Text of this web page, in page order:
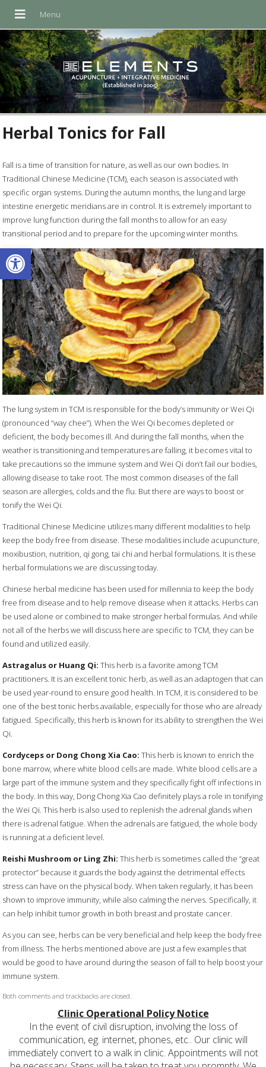
Open toolbar
Herbal Tonics for Fall
Fall is a time of transition for nature, as well as our own bodies. In
Traditional Chinese Medicine (TCM), each season is associated with
specific organ systems. During the autumn months, the lung and large
intestine energetic meridians are in control. It is extremely important to
improve lung function during the fall months to allow for an easy
transitional period and to prepare for the upcoming winter months.
The lung system in TCM is responsible for the body’s immunity or Wei Qi
(pronounced “way chee”). When the Wei Qi becomes depleted or
deficient, the body becomes ill. And during the fall months, when the
weather is transitioning and temperatures are falling, it becomes vital to
take precautions so the immune system and Wei Qi don’t fail our bodies,
allowing disease to take root. The most common diseases of the fall
season are allergies, colds and the flu. But there are ways to boost or
tonify the Wei Qi.
Traditional Chinese Medicine utilizes many different modalities to help
keep the body free from disease. These modalities include acupuncture,
moxibustion, nutrition, qi gong, tai chi and herbal formulations. It is these
herbal formulations we are discussing today.
Chinese herbal medicine has been used for millennia to keep the body
free from disease and to help remove disease when it attacks. Herbs can
be used alone or combined to make stronger herbal formulas. And while
not all of the herbs we will discuss here are specific to TCM, they can be
found and utilized easily.
Astragalus or Huang Qi: This herb is a favorite among TCM
practitioners. It is an excellent tonic herb, as well as an adaptogen that can
be used year-round to ensure good health. In TCM, it is considered to be
one of the best tonic herbs available, especially for those who are already
fatigued. Specifically, this herb is known for its ability to strengthen the Wei
Qi.
Cordyceps or Dong Chong Xia Cao: This herb is known to enrich the
bone marrow, where white blood cells are made. White blood cells are a
large part of the immune system and they specifically fight off infections in
the body. In this way, Dong Chong Xia Cao definitely plays a role in tonifying
the Wei Qi. This herb is also used to replenish the adrenal glands when
there is adrenal fatigue. When the adrenals are fatigued, the whole body
is running at a deficient level.
Reishi Mushroom or Ling Zhi: This herb is sometimes called the “great
protector” because it guards the body against the detrimental effects
stress can have on the physical body. When taken regularly, it has been
shown to improve immunity, while also calming the nerves. Specifically, it
can help inhibit tumor growth in both breast and prostate cancer.
As you can see, herbs can be very beneficial and help keep the body free
from illness. The herbs mentioned above are just a few examples that
would be good to have around during the season of fall to help boost your
immune system.
Both comments and trackbacks are closed.
Clinic Operational Policy Notice
In the event of civil disruption, involving the loss of
communication, eg. internet, phones, etc.. Our clinic will
immediately convert to a walk in clinic. Appointments will not